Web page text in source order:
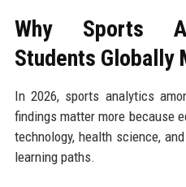
Why Sports
Students Globally
In 2026, sports analytics
findings matter more because
technology, health science,
learning paths.